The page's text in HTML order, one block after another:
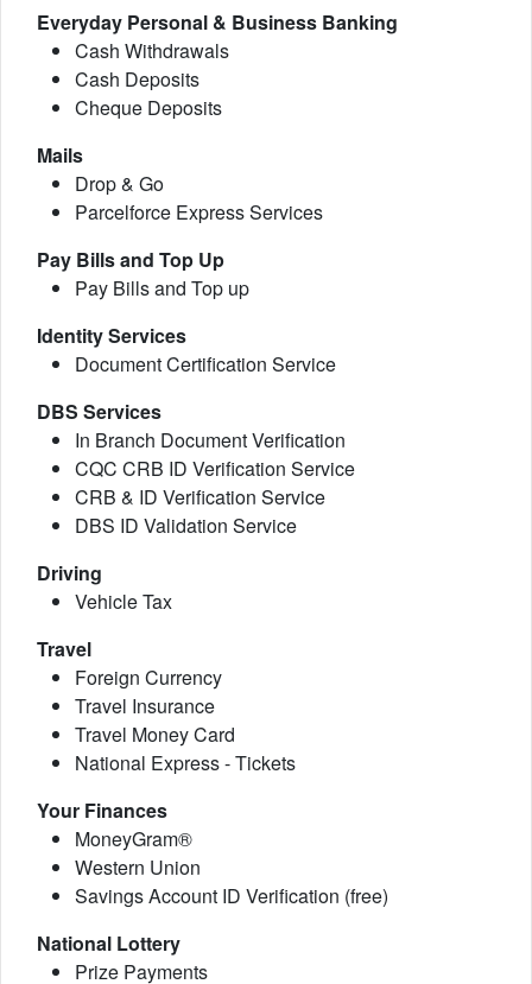
Everyday Personal & Business Banking
Cash Withdrawals
Cash Deposits
Cheque Deposits
Mails
Drop & Go
Parcelforce Express Services
Pay Bills and Top Up
Pay Bills and Top up
Identity Services
Document Certification Service
DBS Services
In Branch Document Verification
CQC CRB ID Verification Service
CRB & ID Verification Service
DBS ID Validation Service
Driving
Vehicle Tax
Travel
Foreign Currency
Travel Insurance
Travel Money Card
National Express - Tickets
Your Finances
MoneyGram®
Western Union
Savings Account ID Verification (free)
National Lottery
Prize Payments